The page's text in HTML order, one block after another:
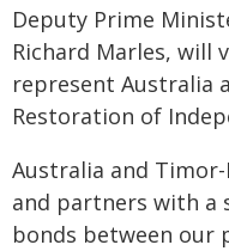
Deputy Prime
Richard Marles, will
represent Australia
Restoration of
Australia and
and partners with a
bonds between our